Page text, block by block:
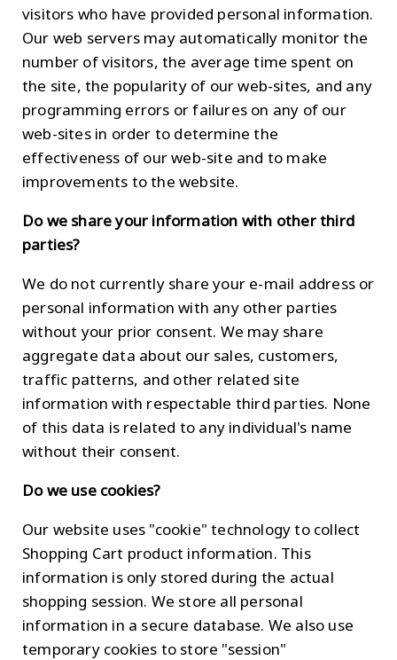
visitors who have provided personal information.
Our web servers may automatically monitor the
number of visitors, the average time spent on
the site, the popularity of our web-sites, and any
programming errors or failures on any of our
web-sites in order to determine the
effectiveness of our web-site and to make
improvements to the website.
Do we share your information with other third
parties?
We do not currently share your e-mail address or
personal information with any other parties
without your prior consent. We may share
aggregate data about our sales, customers,
traffic patterns, and other related site
information with respectable third parties. None
of this data is related to any individual's name
without their consent.
Do we use cookies?
Our website uses "cookie" technology to collect
Shopping Cart product information. This
information is only stored during the actual
shopping session. We store all personal
information in a secure database. We also use
temporary cookies to store "session"